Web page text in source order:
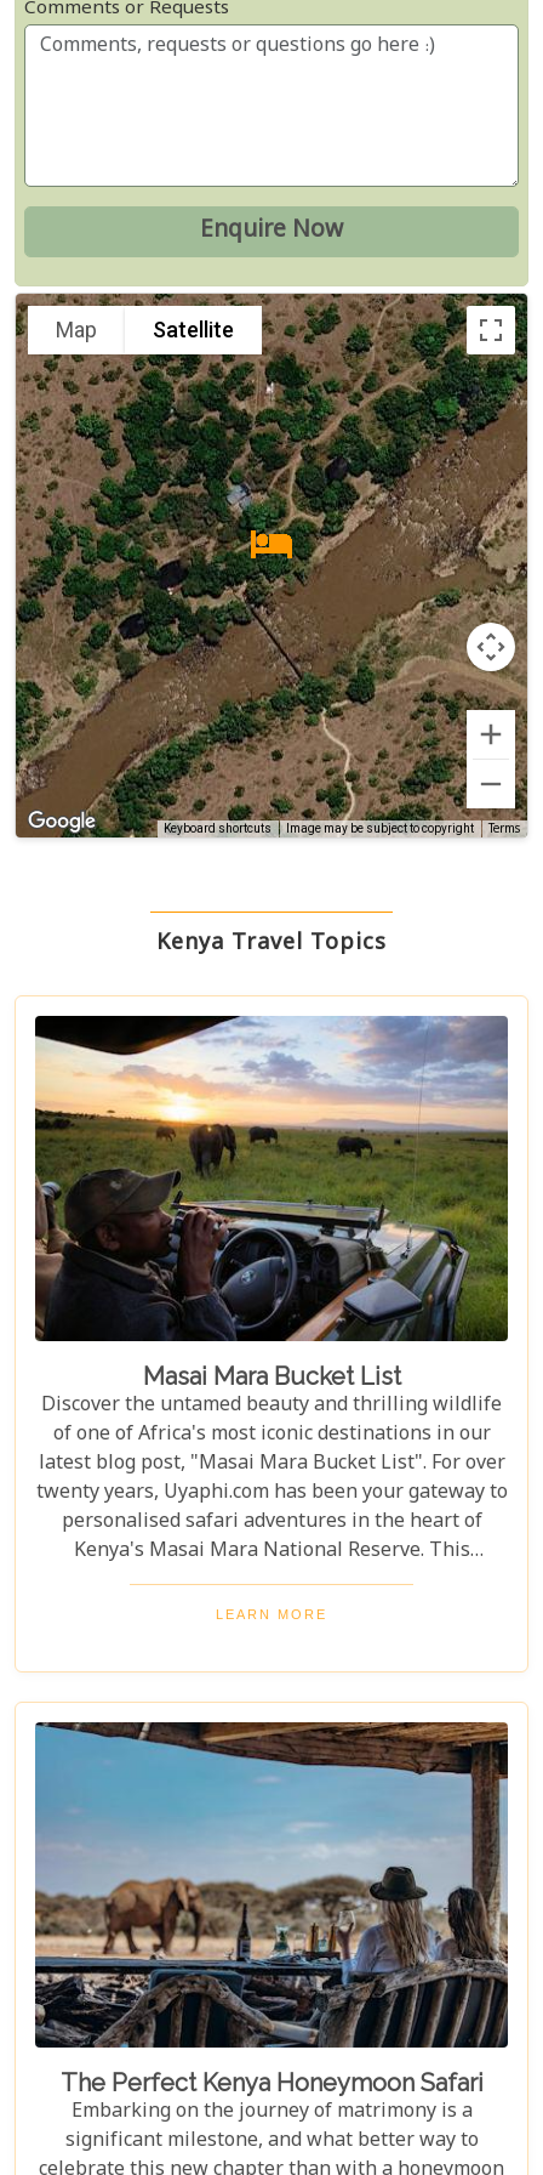
Comments or Requests
Map Satellite
Keyboard shortcuts Image may be subject to copyright Terms
Kenya Travel Topics
Masai Mara Bucket List
Discover the untamed beauty and thrilling wildlife
of one of Africa's most iconic destinations in our
latest blog post, "Masai Mara Bucket List". For over
twenty years, Uyaphi.com has been your gateway to
personalised safari adventures in the heart of
Kenya's Masai Mara National Reserve. This
sprawling savannah, a jewel in the crown of African
wilderness, is a sanctuary where nature's most
skies. Venture with us as we explore the
undulating landscapes and rich Maasai culture that
make the Masai Mara an unforgettable destination.
Our Masai Mara Bucket List guide is crafted to
inspire seasoned travellers and first-time explorers
alike, highlighting not-to-be-missed experiences
that capture the essence of this extraordinary
ecosystem.
LEARN MORE
The Perfect Kenya Honeymoon Safari
Embarking on the journey of matrimony is a
significant milestone, and what better way to